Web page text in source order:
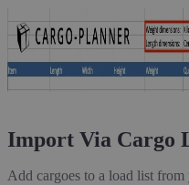
Import Via Cargo
Add cargoes to a load list